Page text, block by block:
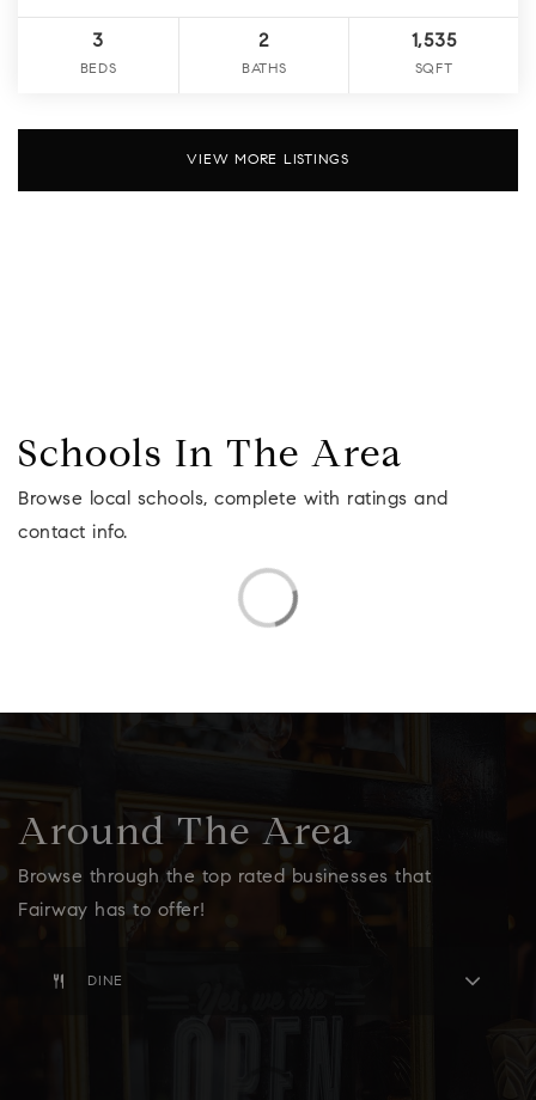
3
BEDS
2
BATHS
1,535
SQFT
VIEW MORE LISTINGS
Schools In The Area
Browse local schools, complete with ratings and
contact info.
Around The Area
Browse through the top rated businesses that
Fairway has to offer!
DINE